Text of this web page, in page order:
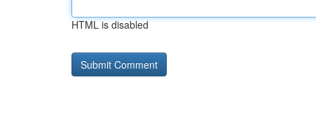
HTML is disabled